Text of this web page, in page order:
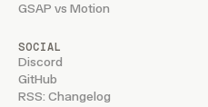
GSAP vs Motion
SOCIAL
Discord
GitHub
RSS: Changelog